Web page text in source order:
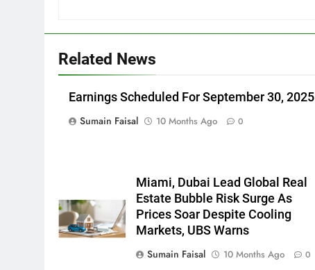
Related News
Earnings Scheduled For September 30, 2025
Sumain Faisal
10 Months Ago 0
Miami, Dubai Lead Global Real
Estate Bubble Risk Surge As
Prices Soar Despite Cooling
Markets, UBS Warns
Sumain Faisal
10 Months Ago 0